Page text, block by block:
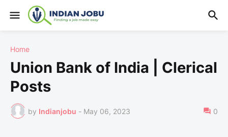
Home
Union Bank of India | Clerical
Posts
by Indianjobu - May 06, 2023 0